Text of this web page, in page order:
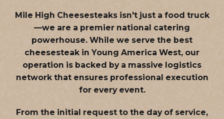
Mile High Cheesesteaks isn't just a food truck
—we are a premier national catering
powerhouse. While we serve the best
cheesesteak in Young America West, our
operation is backed by a massive logistics
network that ensures professional execution
for every event.
From the initial request to the day of service,